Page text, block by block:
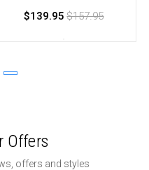
$139.95 $157.95
Offers
offers and styles